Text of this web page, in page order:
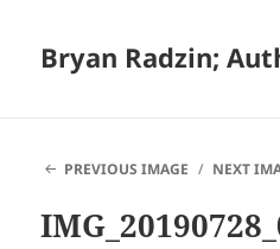
Bryan Radzin;
PREVIOUS IMAGE
NEXT